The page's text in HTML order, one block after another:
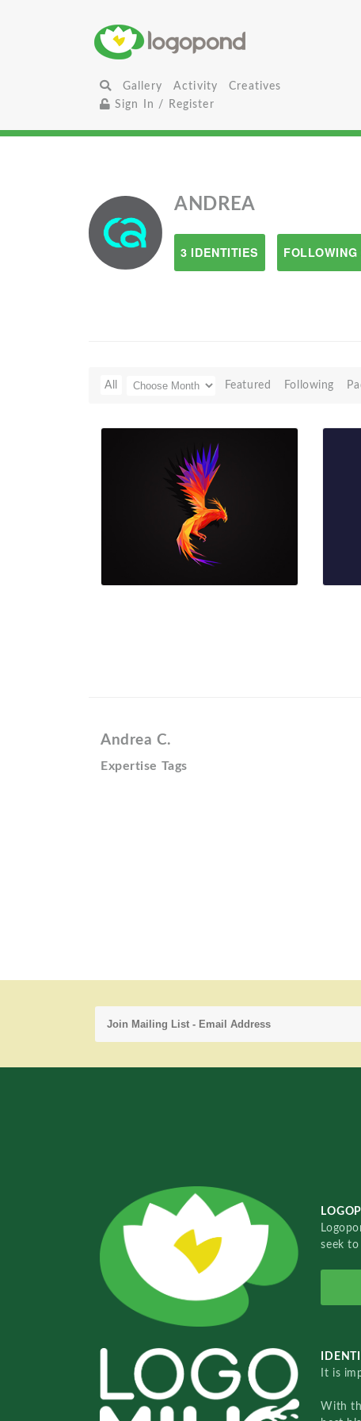
Gallery Activity
Creatives
Sign In / Register
ANDREA
3 IDENTITIES FOLLOWING
All Featured Following
Andrea C.
Expertise Tags
seek
It is
With